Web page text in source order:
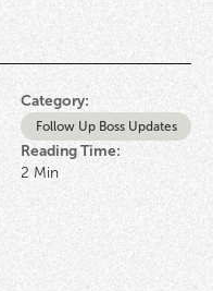
Category:
Follow Up Boss Updates
Reading Time:
2 Min